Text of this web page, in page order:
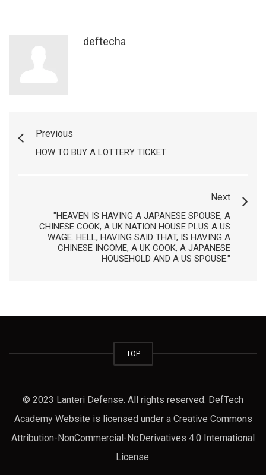
deftecha
Previous
HOW TO BUY A LOTTERY TICKET
Next
"HEAVEN IS HAVING A JAPANESE SPOUSE, A
CHINESE COOK, A UK NATION HOUSE PLUS A US
WAGE. HELL, HAVING SAID THAT, IS HAVING A
CHINESE INCOME, A UK COOK, A JAPANESE
HOUSEHOLD AND A US SPOUSE."
TOP
© 2023 Lanteri Defense. All rights reserved. DefTech
Academy Website is licensed under a Creative Commons
Attribution-NonCommercial-NoDerivatives 4.0 International
License.